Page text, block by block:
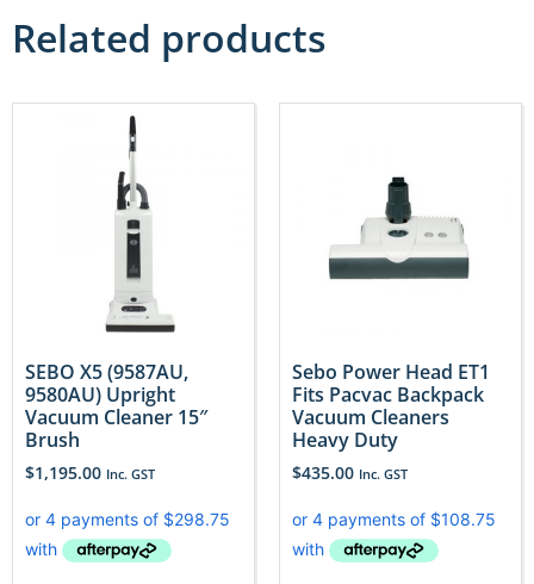
Related products
SEBO X5 (9587AU,
9580AU) Upright
Vacuum Cleaner 15″
Brush
$1,195.00 Inc. GST
Sebo Power Head ET1
Fits Pacvac Backpack
Vacuum Cleaners
Heavy Duty
$435.00 Inc. GST